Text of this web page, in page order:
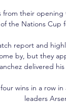
from their
the Nations Cup
report and
by, but they
delivered
wins in a row
leaders